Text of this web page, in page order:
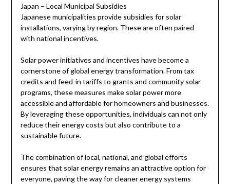
Japan – Local Municipal Subsidies
Japanese municipalities provide subsidies for solar
installations, varying by region. These are often paired
with national incentives.
Solar power initiatives and incentives have become a
cornerstone of global energy transformation. From tax
credits and feed-in tariffs to grants and community solar
programs, these measures make solar power more
accessible and affordable for homeowners and businesses.
By leveraging these opportunities, individuals can not only
reduce their energy costs but also contribute to a
sustainable future.
The combination of local, national, and global efforts
ensures that solar energy remains an attractive option for
everyone, paving the way for cleaner energy systems